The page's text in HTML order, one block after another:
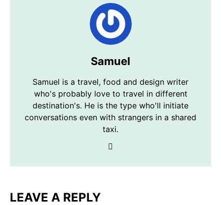
Samuel
Samuel is a travel, food and design writer
who's probably love to travel in different
destination's. He is the type who'll initiate
conversations even with strangers in a shared
taxi.
LEAVE A REPLY